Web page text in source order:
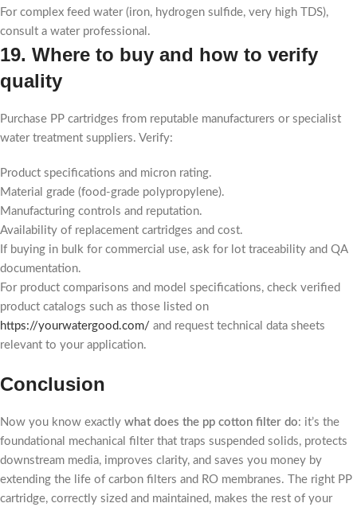
For complex feed water (iron, hydrogen sulfide, very high TDS),
consult a water professional.
19. Where to buy and how to verify
quality
Purchase PP cartridges from reputable manufacturers or specialist
water treatment suppliers. Verify:
Product specifications and micron rating.
Material grade (food-grade polypropylene).
Manufacturing controls and reputation.
Availability of replacement cartridges and cost.
If buying in bulk for commercial use, ask for lot traceability and QA
documentation.
For product comparisons and model specifications, check verified
product catalogs such as those listed on
https://yourwatergood.com/ and request technical data sheets
relevant to your application.
Conclusion
Now you know exactly what does the pp cotton filter do: it’s the
foundational mechanical filter that traps suspended solids, protects
downstream media, improves clarity, and saves you money by
extending the life of carbon filters and RO membranes. The right PP
cartridge, correctly sized and maintained, makes the rest of your